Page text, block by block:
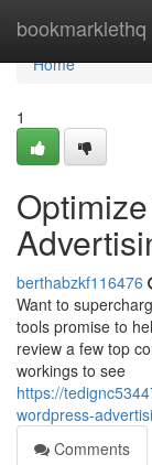
bookmarklethq
Home
Home
1
berthabzkf116476
Want to
tools promise to
review a few top
workings to see
https://
wordpress-
Comments